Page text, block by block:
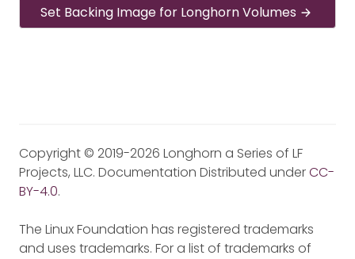
Set Backing Image for Longhorn Volumes
Copyright © 2019-2026 Longhorn a Series of LF
Projects, LLC. Documentation Distributed underCC-
BY-4.0.
The Linux Foundation has registered trademarks
and uses trademarks. For a list of trademarks of